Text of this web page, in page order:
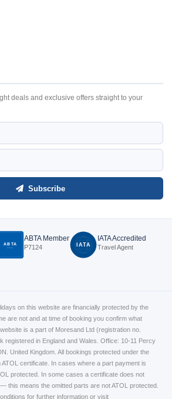
deals and exclusive offers straight to your
Subscribe
ABTA
P7124
ABTA Member
P7124 IATA
IATA Accredited
Travel Agent
on this website are financially protected by the
are not and at time of booking you confirm what
is a part of Moresand Ltd (registration no.
registered in England and Wales. Office: 10-11 Percy
United Kingdom. All bookings protected under the
certificate. In cases where a part payment is
protected. In some cases a certificate does not
this means the omitted parts are not ATOL protected.
for further information or visit